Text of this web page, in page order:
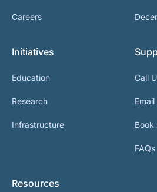
Careers
Initiatives
Education
Research
Infrastructure
Call
Email
Book
FAQs
Resources